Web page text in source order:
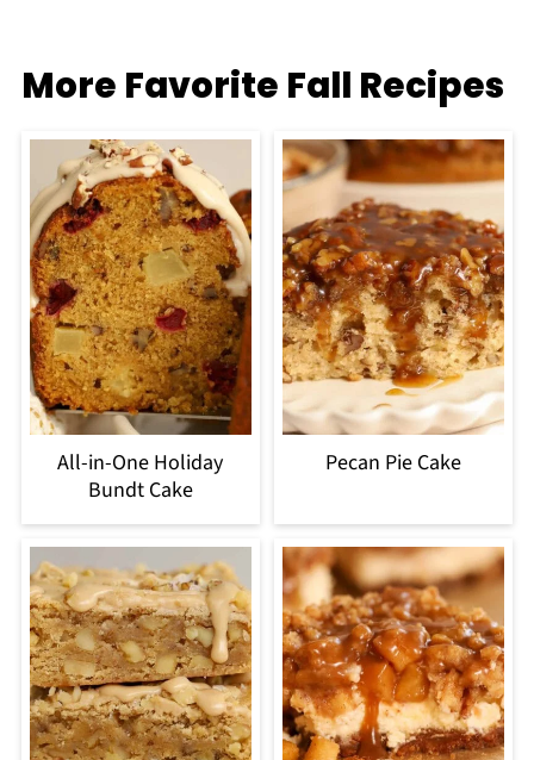
More Favorite Fall Recipes
All-in-One Holiday
Bundt Cake
Pecan Pie Cake